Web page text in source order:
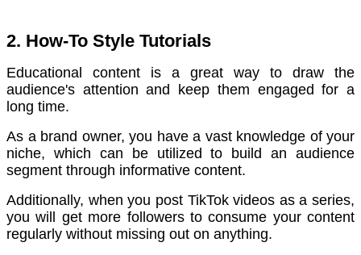
2. How-To Style Tutorials
Educational content is a great way to draw the
audience's attention and keep them engaged for a
long time.
As a brand owner, you have a vast knowledge of your
niche, which can be utilized to build an audience
segment through informative content.
Additionally, when you post TikTok videos as a series,
you will get more followers to consume your content
regularly without missing out on anything.